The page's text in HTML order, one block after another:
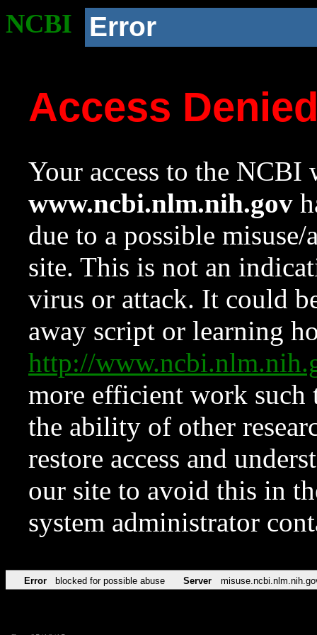
NCBI Error
Access
Your access to the NCBI
www.ncbi.nlm.nih.gov
due to a possible
site. This is not an
virus or attack. It could
away script or learning
http://
more efficient work such
the ability of other
restore access and
our site to avoid this in
system administrator
Error blocked for possible abuse Server